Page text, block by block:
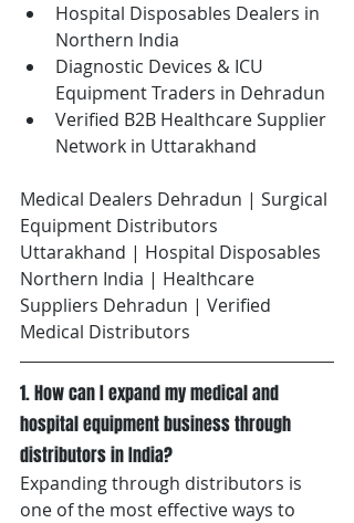
Hospital Disposables Dealers in
Northern India
Diagnostic Devices & ICU
Equipment Traders in Dehradun
Verified B2B Healthcare Supplier
Network in Uttarakhand
Medical Dealers Dehradun | Surgical
Equipment Distributors
Uttarakhand | Hospital Disposables
Northern India | Healthcare
Suppliers Dehradun | Verified
Medical Distributors
1. How can I expand my medical and
hospital equipment business through
distributors in India?
Expanding through distributors is
one of the most effective ways to